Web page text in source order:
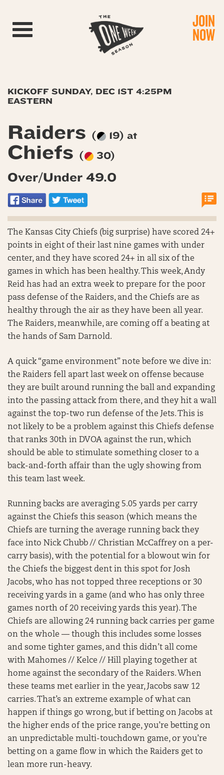
Toggle navigation JOIN
NOW
KICKOFF SUNDAY, DEC 1ST 4:25PM
EASTERN
Raiders ( 19) at
Chiefs ( 30)
Over/Under 49.0
The Kansas City Chiefs (big surprise) have scored 24+
points in eight of their last nine games with under
center, and they have scored 24+ in all six of the
games in which has been healthy. This week, Andy
Reid has had an extra week to prepare for the poor
pass defense of the Raiders, and the Chiefs are as
healthy through the air as they have been all year.
The Raiders, meanwhile, are coming off a beating at
the hands of Sam Darnold.
A quick “game environment” note before we dive in:
the Raiders fell apart last week on offense because
they are built around running the ball and expanding
into the passing attack from there, and they hit a wall
against the top-two run defense of the Jets. This is
not likely to be a problem against this Chiefs defense
that ranks 30th in DVOA against the run, which
should be able to stimulate something closer to a
back-and-forth affair than the ugly showing from
this team last week.
Running backs are averaging 5.05 yards per carry
against the Chiefs this season (which means the
Chiefs are turning the average running back they
face into Nick Chubb // Christian McCaffrey on a per-
carry basis), with the potential for a blowout win for
the Chiefs the biggest dent in this spot for Josh
Jacobs, who has not topped three receptions or 30
receiving yards in a game (and who has only three
games north of 20 receiving yards this year). The
Chiefs are allowing 24 running back carries per game
on the whole — though this includes some losses
and some tighter games, and this didn’t all come
with Mahomes // Kelce // Hill playing together at
home against the secondary of the Raiders. When
these teams met earlier in the year, Jacobs saw 12
carries. That’s an extreme example of what can
happen if things go wrong, but if betting on Jacobs at
the higher ends of the price range, you’re betting on
an unpredictable multi-touchdown game, or you’re
betting on a game flow in which the Raiders get to
lean more run-heavy.